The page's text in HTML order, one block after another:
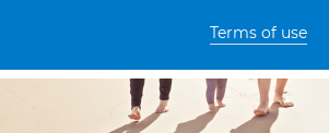
Terms of use